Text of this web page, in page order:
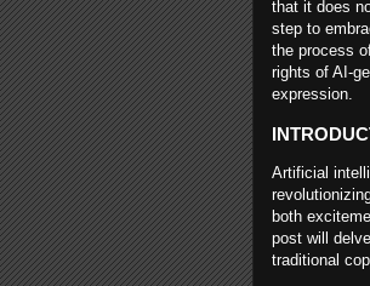
that it does
step to
the process
rights of AI-
expression.
Artificial
both
post will
traditional